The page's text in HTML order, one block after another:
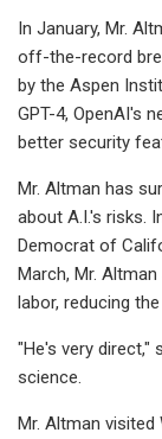
In January, Mr.
off-the-record
by the Aspen
GPT-4, OpenAI's
better security
Mr. Altman has
about A.I.'s risks.
Democrat of
March, Mr.
labor, reducing
"He's very direct,"
science.
Mr. Altman visited